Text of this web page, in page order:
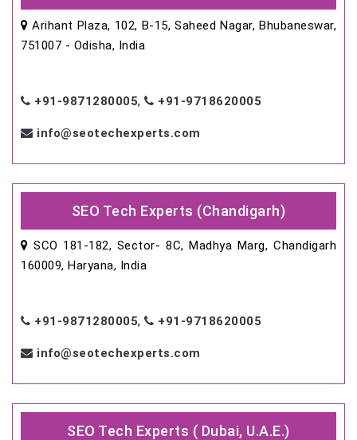
Arihant Plaza, 102, B-15, Saheed Nagar, Bhubaneswar,
751007 - Odisha, India
+91-9871280005, +91-9718620005
info@seotechexperts.com
SEO Tech Experts (Chandigarh)
SCO 181-182, Sector- 8C, Madhya Marg, Chandigarh
160009, Haryana, India
+91-9871280005, +91-9718620005
info@seotechexperts.com
SEO Tech Experts ( Dubai, U.A.E.)